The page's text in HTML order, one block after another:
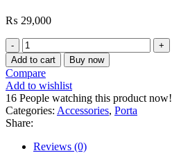
₨ 29,000
Porta
HD9N
Two
Piece
commode
with
flush
Tank
(White/Ivory)
quantity
Add to cart Buy now
Compare
Add to wishlist
16 People watching this product now!
Categories: Accessories, Porta
Share:
Reviews (0)